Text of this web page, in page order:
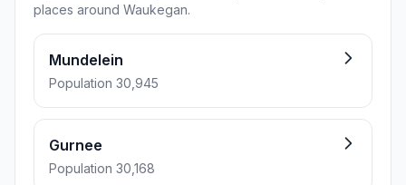
places around Waukegan.
Mundelein
Population 30,945
Gurnee
Population 30,168